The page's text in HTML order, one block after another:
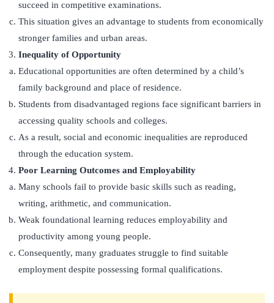
succeed in competitive examinations.
This situation gives an advantage to students from economically
stronger families and urban areas.
Inequality of Opportunity
Educational opportunities are often determined by a child’s
family background and place of residence.
Students from disadvantaged regions face significant barriers in
accessing quality schools and colleges.
As a result, social and economic inequalities are reproduced
through the education system.
Poor Learning Outcomes and Employability
Many schools fail to provide basic skills such as reading,
writing, arithmetic, and communication.
Weak foundational learning reduces employability and
productivity among young people.
Consequently, many graduates struggle to find suitable
employment despite possessing formal qualifications.